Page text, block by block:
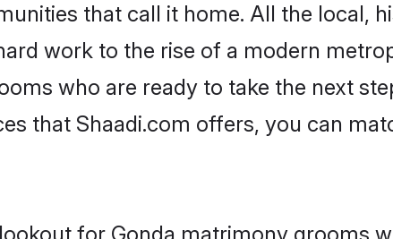
that call it home. All the local,
work to the rise of a modern
who are ready to take the next
that Shaadi.com offers, you can